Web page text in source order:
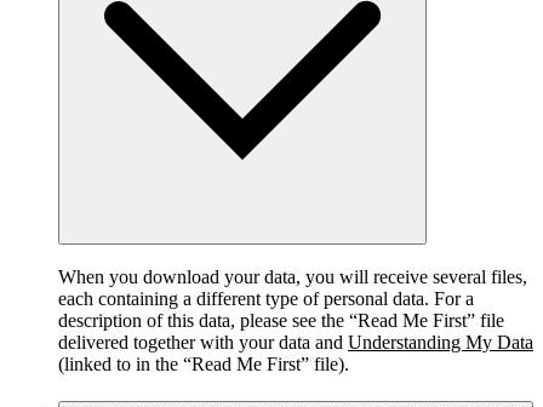
When you download your data, you will receive several files,
each containing a different type of personal data. For a
description of this data, please see the “Read Me First” file
delivered together with your data and Understanding My Data
(linked to in the “Read Me First” file).